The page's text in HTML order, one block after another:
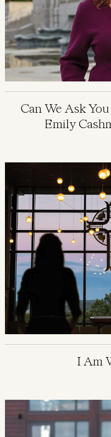
Can We Ask
Emily
I Am
Image